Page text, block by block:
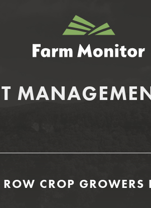
GEORGIA
FARM
MONITOR
CROP